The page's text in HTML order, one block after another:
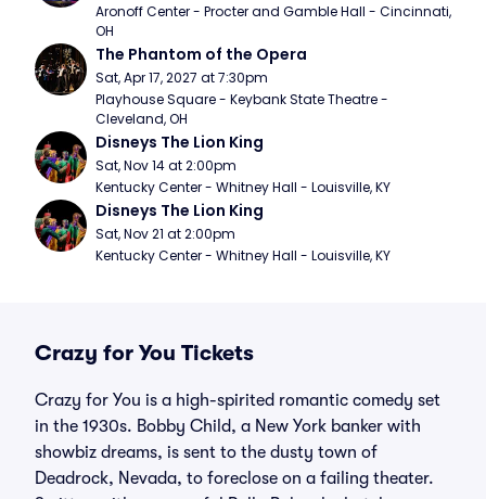
Aronoff Center - Procter and Gamble Hall - Cincinnati,
OH
The Phantom of the Opera
Sat, Apr 17, 2027 at 7:30pm
Playhouse Square - Keybank State Theatre -
Cleveland, OH
Disneys The Lion King
Sat, Nov 14 at 2:00pm
Kentucky Center - Whitney Hall - Louisville, KY
Disneys The Lion King
Sat, Nov 21 at 2:00pm
Kentucky Center - Whitney Hall - Louisville, KY
Crazy for You Tickets
Crazy for You is a high-spirited romantic comedy set
in the 1930s. Bobby Child, a New York banker with
showbiz dreams, is sent to the dusty town of
Deadrock, Nevada, to foreclose on a failing theater.